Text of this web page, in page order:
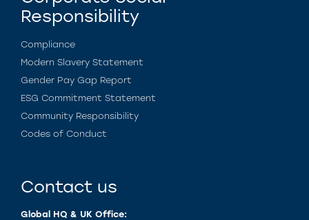
Responsibility
Compliance
Modern Slavery Statement
Gender Pay Gap Report
ESG Commitment Statement
Community Responsibility
Codes of Conduct
Contact us
Global HQ & UK Office: